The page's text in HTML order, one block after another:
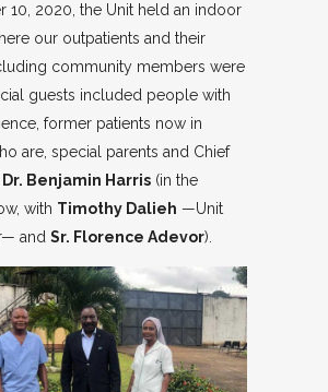
10, 2020, the Unit held an indoor
our outpatients and their
community members were
guests included people with
former patients now in
are, special parents and Chief
Dr. Benjamin Harris (in the
with Timothy Dalieh —Unit
and Sr. Florence Adevor).